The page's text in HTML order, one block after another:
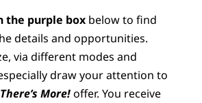
the purple boxbelow to find
details and opportunities.
via different modes and
draw your attention to
More!offer. You receive